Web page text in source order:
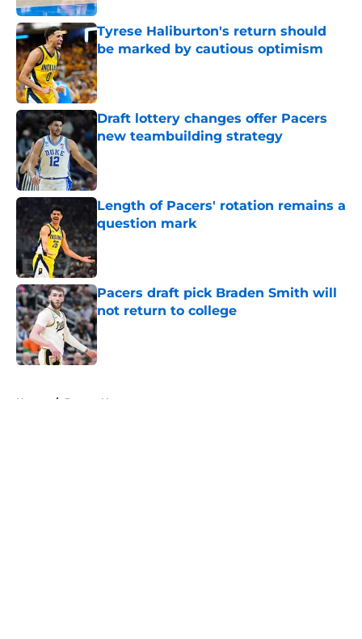
Tyrese Haliburton's return should
be marked by cautious optimism
Published by on Invalid Date
Draft lottery changes offer Pacers
new teambuilding strategy
Published by on Invalid Date
Length of Pacers' rotation remains a
question mark
Published by on Invalid Date
Pacers draft pick Braden Smith will
not return to college
Published by on Invalid Date
Home / Pacers News